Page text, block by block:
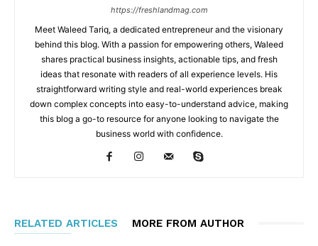
https://freshlandmag.com
Meet Waleed Tariq, a dedicated entrepreneur and the visionary
behind this blog. With a passion for empowering others, Waleed
shares practical business insights, actionable tips, and fresh
ideas that resonate with readers of all experience levels. His
straightforward writing style and real-world experiences break
down complex concepts into easy-to-understand advice, making
this blog a go-to resource for anyone looking to navigate the
business world with confidence.
RELATED ARTICLES MORE FROM AUTHOR